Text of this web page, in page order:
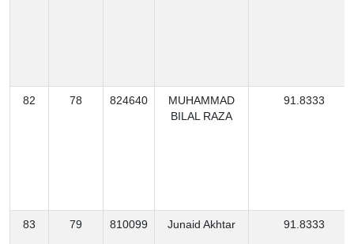
82 78 824640
MUHAMMAD
BILAL RAZA
91.8333
83 79 810099 Junaid Akhtar 91.8333